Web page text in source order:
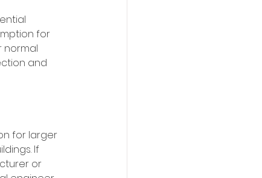
for
normal
and
for larger
If
or